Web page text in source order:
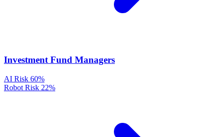
Investment Fund Managers
AI Risk 60%
Robot Risk 22%